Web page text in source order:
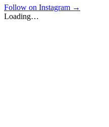
Follow on Instagram →
Loading…